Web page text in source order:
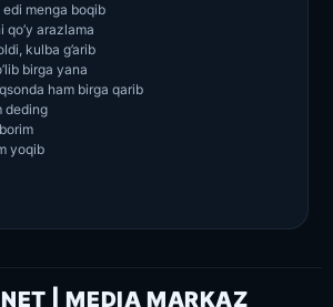
edi menga boqib
qo’y arazlama
kulba g’arib
birga yana
ham birga qarib
deding
yoqib
| MEDIA MARKAZ